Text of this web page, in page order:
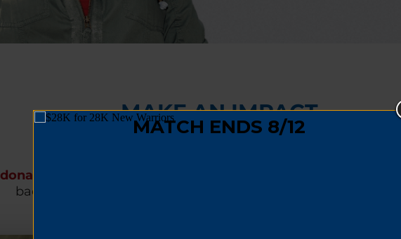
MAKE AN IMPACT
donating
, you can help
back on track and become a positive force in their